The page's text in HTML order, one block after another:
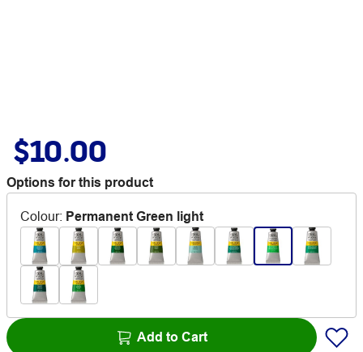
$10.00
Options for this product
Colour: Permanent Green light
Add to Cart